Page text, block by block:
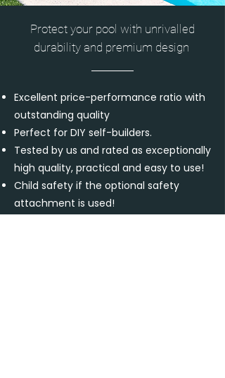
Protect your pool with unrivalled
durability and premium design
Excellent price-performance ratio with
outstanding quality
Perfect for DIY self-builders.
Tested by us and rated as exceptionally
high quality, practical and easy to use!
Child safety if the optional safety
attachment is used!